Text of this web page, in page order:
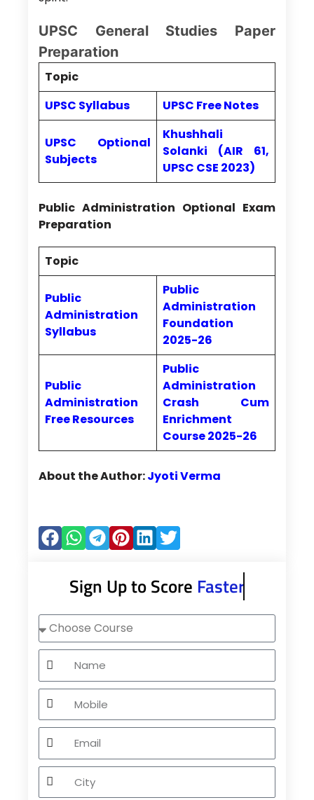
UPSC General Studies Paper
Preparation
Topic
UPSC Syllabus
UPSC Free Notes
UPSC Optional
Subjects
Khushhali
Solanki (AIR 61,
UPSC CSE 2023)
Public Administration Optional Exam
Preparation
Topic
Public
Administration
Syllabus
Public
Administration
Foundation
2025-26
Public
Administration
Free Resources
Public
Administration
Crash Cum
Enrichment
Course 2025-26
About the Author:Jyoti Verma
Sign Up to Score Faster
Choose
Course
Name
Mobile
Email
City